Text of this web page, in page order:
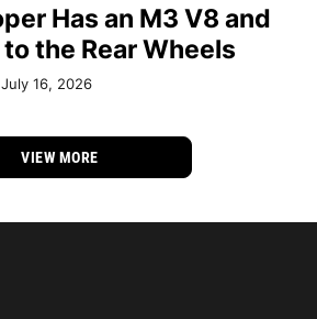
Has an M3 V8 and
the Rear Wheels
July 16, 2026
VIEW MORE